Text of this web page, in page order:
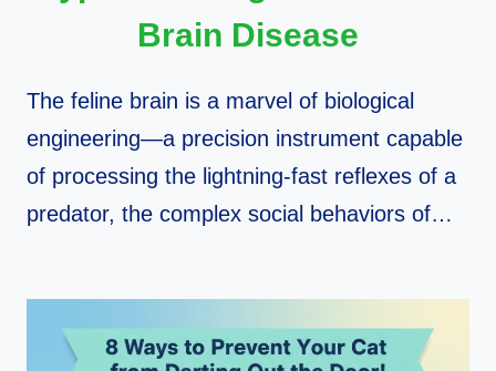
Brain Disease
The feline brain is a marvel of biological
engineering—a precision instrument capable
of processing the lightning-fast reflexes of a
predator, the complex social behaviors of…